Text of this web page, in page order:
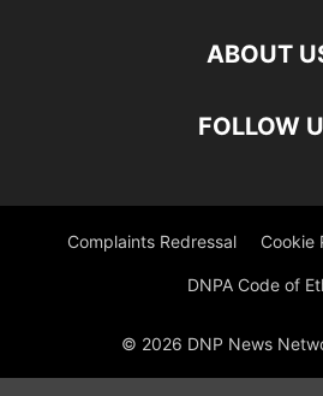
ABOUT
FOLLOW
Complaints Redressal Cookie
DNPA Code of
© 2026 DNP News